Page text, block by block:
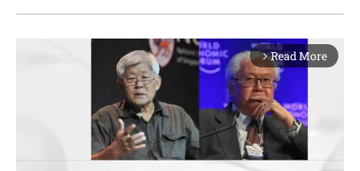
arrow_forward_ios Read More